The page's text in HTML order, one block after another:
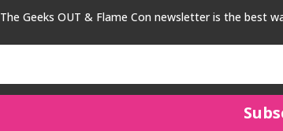
The Geeks OUT & Flame Con newsletter is the best